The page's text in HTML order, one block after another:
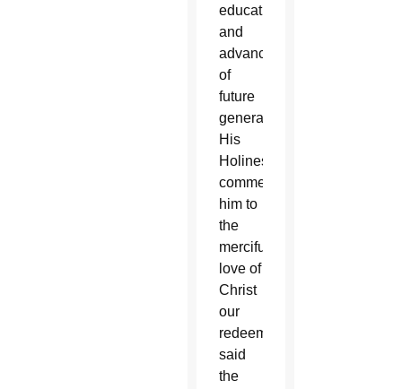
education
and
advancement
of
future
generations,
His
Holiness
commends
him to
the
merciful
love of
Christ
our
redeemer,”
said
the